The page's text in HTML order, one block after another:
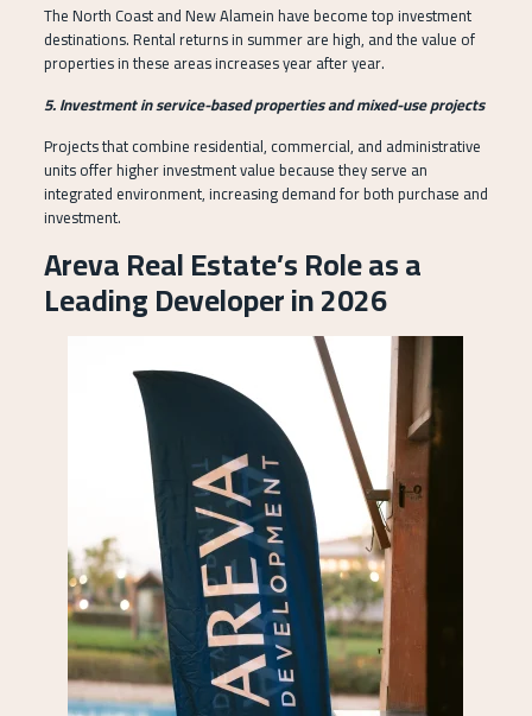
The North Coast and New Alamein have become top investment
destinations. Rental returns in summer are high, and the value of
properties in these areas increases year after year.
5. Investment in service-based properties and mixed-use projects
Projects that combine residential, commercial, and administrative
units offer higher investment value because they serve an
integrated environment, increasing demand for both purchase and
investment.
Areva Real Estate’s Role as a
Leading Developer in 2026